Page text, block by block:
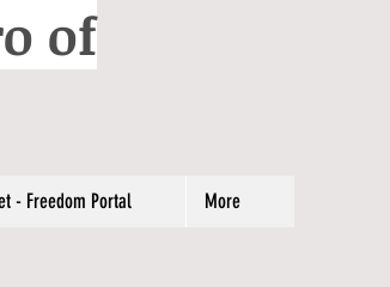
of
- Freedom Portal More